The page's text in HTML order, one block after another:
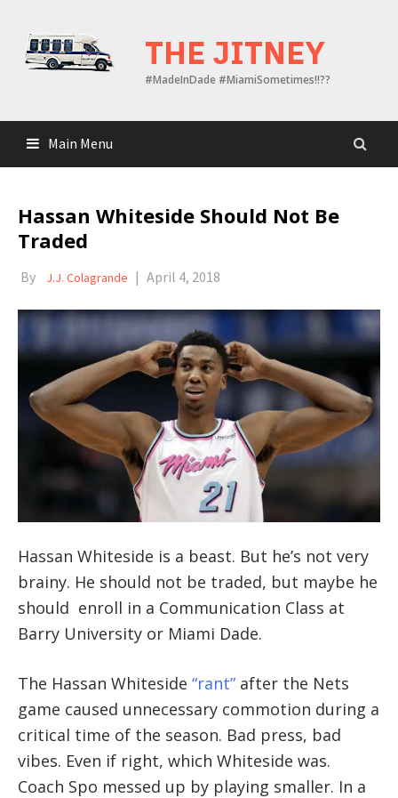
content
THE JITNEY
#MadeInDade #MiamiSometimes!!??
Main Menu
Hassan Whiteside Should Not Be
Traded
By J.J. Colagrande | April 4, 2018
Hassan Whiteside is a beast. But he’s not very
brainy. He should not be traded, but maybe he
should enroll in a Communication Class at
Barry University or Miami Dade.
The Hassan Whiteside “rant” after the Nets
game caused unnecessary commotion during a
critical time of the season. Bad press, bad
vibes. Even if right, which Whiteside was.
Coach Spo messed up by playing smaller. In a